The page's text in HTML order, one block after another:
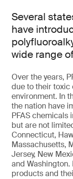
Several
have
wide range
Over the years,
due to their toxic
environment. In
the nation have
PFAS chemicals
but are not
Connecticut,
Massachusetts,
Jersey, New
and
products and